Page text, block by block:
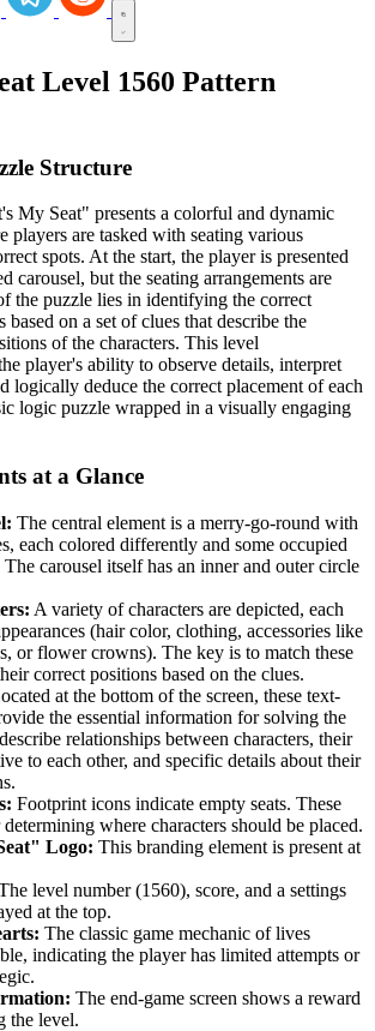
Level 1560 Pattern
Structure
My Seat" presents a colorful and dynamic
players are tasked with seating various
spots. At the start, the player is presented
carousel, but the seating arrangements are
the puzzle lies in identifying the correct
based on a set of clues that describe the
of the characters. This level
player's ability to observe details, interpret
logically deduce the correct placement of each
logic puzzle wrapped in a visually engaging
at a Glance
The central element is a merry-go-round with
each colored differently and some occupied
The carousel itself has an inner and outer circle
A variety of characters are depicted, each
(hair color, clothing, accessories like
or flower crowns). The key is to match these
correct positions based on the clues.
at the bottom of the screen, these text-
the essential information for solving the
relationships between characters, their
to each other, and specific details about their
Footprint icons indicate empty seats. These
where characters should be placed.
Logo: This branding element is present at
level number (1560), score, and a settings
at the top.
The classic game mechanic of lives
indicating the player has limited attempts or
The end-game screen shows a reward
the level.